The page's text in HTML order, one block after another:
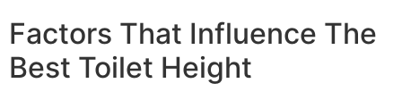
Factors That Influence The
Best Toilet Height